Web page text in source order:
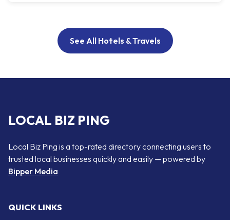
See All Hotels & Travels
LOCAL BIZ PING
Local Biz Ping is a top-rated directory connecting users to
trusted local businesses quickly and easily — powered by
Bipper Media
QUICK LINKS